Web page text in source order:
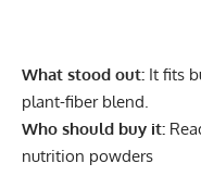
What stood out: It fits
plant-fiber blend.
Who should buy it:
nutrition powders